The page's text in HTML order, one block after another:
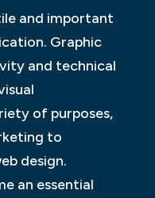
and important
Graphic
and technical
of purposes,
to
design.
an essential